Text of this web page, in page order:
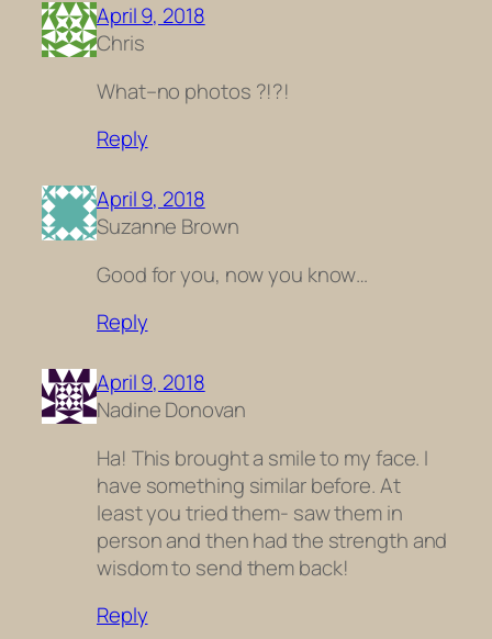
April 9, 2018
Chris
What–no photos ?!?!
Reply
April 9, 2018
Suzanne Brown
Good for you, now you know…
Reply
April 9, 2018
Nadine Donovan
Ha! This brought a smile to my face. I
have something similar before. At
least you tried them- saw them in
person and then had the strength and
wisdom to send them back!
Reply